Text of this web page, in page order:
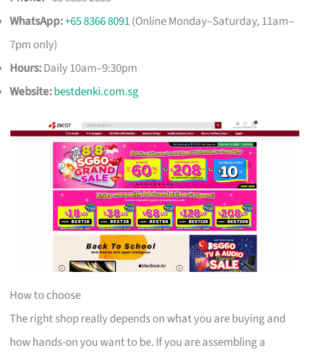
WhatsApp:+65 8366 8091(Online Monday–Saturday, 11am–
7pm only)
Hours:Daily 10am–9:30pm
Website:bestdenki.com.sg
How to choose
The right shop really depends on what you are buying and
how hands-on you want to be. If you are assembling a